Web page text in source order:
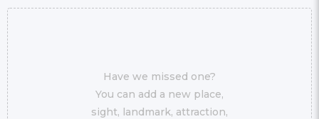
Have we missed one?
You can add a new place,
sight, landmark, attraction,